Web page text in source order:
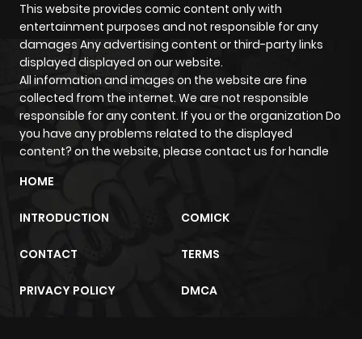
This website provides comic content only with
entertainment purposes and not responsible for any
damages Any advertising content or third-party links
displayed displayed on our website.
All information and images on the website are fine
collected from the internet. We are not responsible
responsible for any content. If you or the organization Do
you have any problems related to the displayed
content? on the website, please contact us for handle
HOME
INTRODUCTION COMICK
CONTACT TERMS
PRIVACY POLICY DMCA